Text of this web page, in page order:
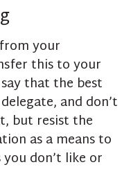
your
this to your
that the best
and don’t
but resist the
as a means to
don’t like or